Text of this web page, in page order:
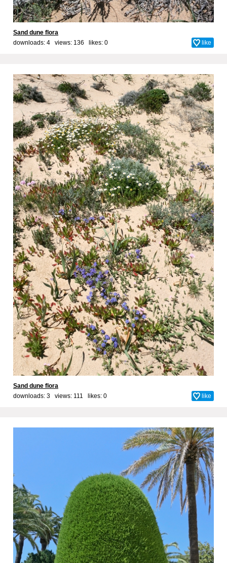
Sand dune flora
downloads: 4 views: 136 likes: 0 like
Sand dune flora
downloads: 3 views: 111 likes: 0 like